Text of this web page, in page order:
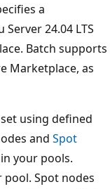
a
24.04 LTS
Batch supports
Marketplace, as
using defined
and Spot
your pools.
Spot nodes